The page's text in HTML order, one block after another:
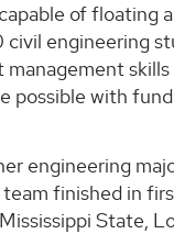
of floating
engineering
skills
possible with
engineering
finished in
State,